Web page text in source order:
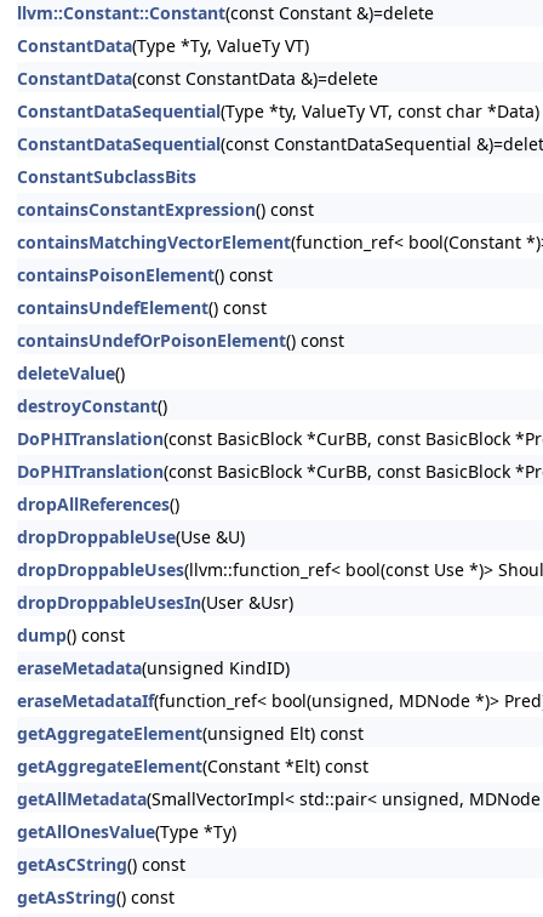
llvm::Constant::Constant(const Constant &)=delete
ConstantData(Type *Ty, ValueTy VT)
ConstantData(const ConstantData &)=delete
ConstantDataSequential(Type *ty, ValueTy VT, const char *Data)
ConstantDataSequential(const ConstantDataSequential
ConstantSubclassBits
containsConstantExpression() const
containsMatchingVectorElement(function_ref< bool(Constant
containsPoisonElement() const
containsUndefElement() const
containsUndefOrPoisonElement() const
deleteValue()
destroyConstant()
DoPHITranslation(const BasicBlock *CurBB, const BasicBlock
DoPHITranslation(const BasicBlock *CurBB, const BasicBlock
dropAllReferences()
dropDroppableUse(Use &U)
dropDroppableUses(llvm::function_ref< bool(const Use *)>
dropDroppableUsesIn(User &Usr)
dump() const
eraseMetadata(unsigned KindID)
eraseMetadataIf(function_ref< bool(unsigned, MDNode *)>
getAggregateElement(unsigned Elt) const
getAggregateElement(Constant *Elt) const
getAllMetadata(SmallVectorImpl< std::pair< unsigned,
getAllOnesValue(Type *Ty)
getAsCString() const
getAsString() const